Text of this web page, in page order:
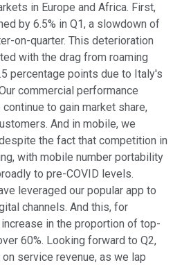
in Europe and Africa. First,
by 6.5% in Q1, a slowdown of
on-quarter. This deterioration
with the drag from roaming
percentage points due to Italy's
commercial performance
to gain market share,
And in mobile, we
the fact that competition in
with mobile number portability
to pre-COVID levels.
leveraged our popular app to
channels. And this, for
in the proportion of top-
60%. Looking forward to Q2,
service revenue, as we lap